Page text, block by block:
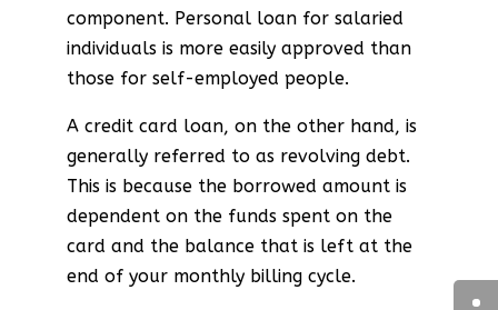
component. Personal loan for salaried
individuals is more easily approved than
those for self-employed people.
A credit card loan, on the other hand, is
generally referred to as revolving debt.
This is because the borrowed amount is
dependent on the funds spent on the
card and the balance that is left at the
end of your monthly billing cycle.